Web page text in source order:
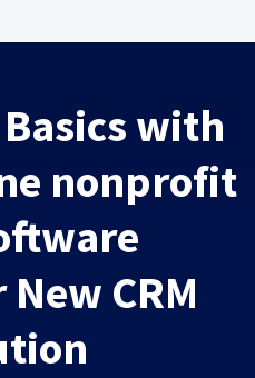
with
nonprofit
CRM